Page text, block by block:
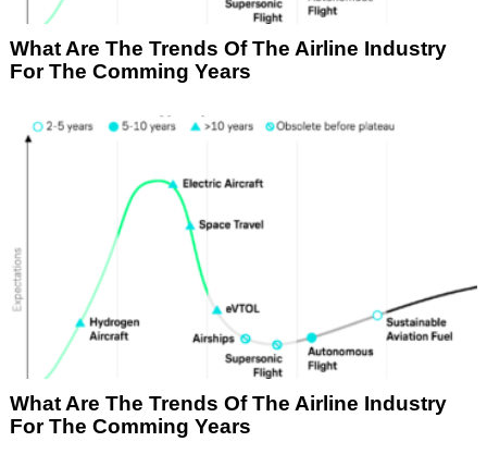
What Are The Trends Of The Airline Industry
For The Comming Years
What Are The Trends Of The Airline Industry
For The Comming Years